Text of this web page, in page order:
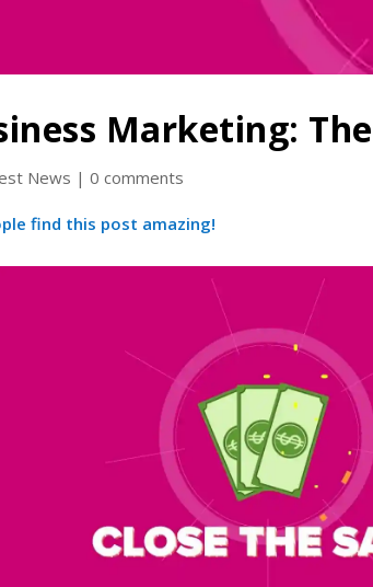
Marketing:
News |0 comments
find this post amazing!